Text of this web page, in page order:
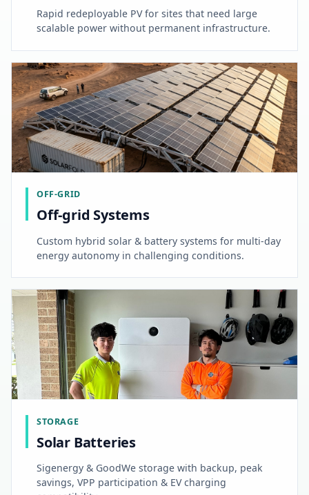
Rapid redeployable PV for sites that need large
scalable power without permanent infrastructure.
OFF-GRID
Off-grid Systems
Custom hybrid solar & battery systems for multi-day
energy autonomy in challenging conditions.
STORAGE
Solar Batteries
Sigenergy & GoodWe storage with backup, peak
savings, VPP participation & EV charging